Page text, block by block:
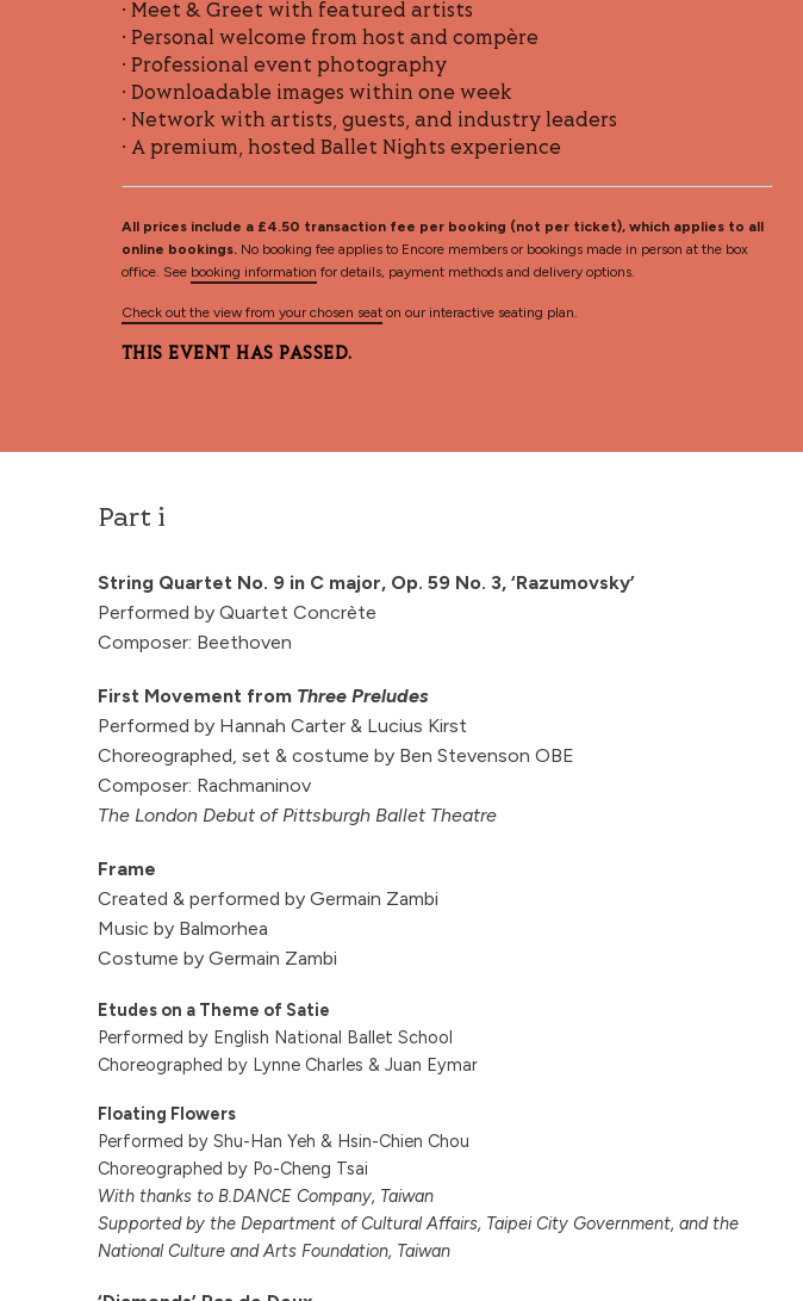
• Meet & Greet with featured artists
• Personal welcome from host and compère
• Professional event photography
• Downloadable images within one week
• Network with artists, guests, and industry leaders
• A premium, hosted Ballet Nights experience
All prices include a £4.50 transaction fee per booking (not per ticket), which applies to all
online bookings. No booking fee applies to Encore members or bookings made in person at the box
office. See booking information for details, payment methods and delivery options.
Check out the view from your chosen seaton our interactive seating plan.
THIS EVENT HAS PASSED.
Part i
String Quartet No. 9 in C major, Op. 59 No. 3, ‘Razumovsky’
Performed by Quartet Concrète
Composer: Beethoven
First Movement from Three Preludes
Performed by Hannah Carter & Lucius Kirst
Choreographed, set & costume by Ben Stevenson OBE
Composer: Rachmaninov
The London Debut of Pittsburgh Ballet Theatre
Frame
Created & performed by Germain Zambi
Music by Balmorhea
Costume by Germain Zambi
Etudes on a Theme of Satie
Performed by English National Ballet School
Choreographed by Lynne Charles & Juan Eymar
Floating Flowers
Performed by Shu-Han Yeh & Hsin-Chien Chou
Choreographed by Po-Cheng Tsai
With thanks to B.DANCE Company, Taiwan
Supported by the Department of Cultural Affairs, Taipei City Government, and the
National Culture and Arts Foundation, Taiwan